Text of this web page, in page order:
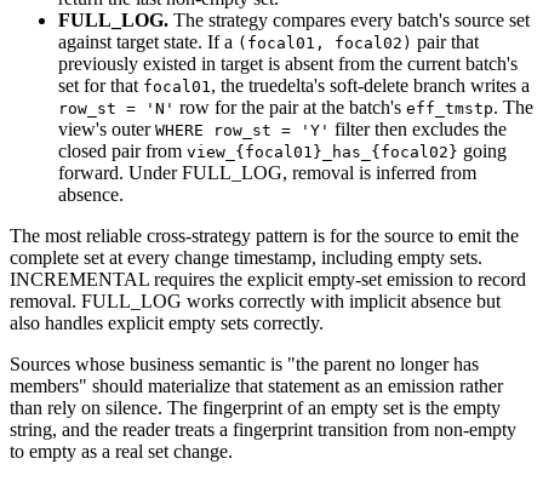
FULL_LOG. The strategy compares every batch's source set
against target state. If a (focal01, focal02) pair that
previously existed in target is absent from the current batch's
set for that focal01, the truedelta's soft-delete branch writes a
row_st = 'N' row for the pair at the batch's eff_tmstp. The
view's outer WHERE row_st = 'Y' filter then excludes the
closed pair from view_{focal01}_has_{focal02} going
forward. Under FULL_LOG, removal is inferred from
absence.
The most reliable cross-strategy pattern is for the source to emit the
complete set at every change timestamp, including empty sets.
INCREMENTAL requires the explicit empty-set emission to record
removal. FULL_LOG works correctly with implicit absence but
also handles explicit empty sets correctly.
Sources whose business semantic is "the parent no longer has
members" should materialize that statement as an emission rather
than rely on silence. The fingerprint of an empty set is the empty
string, and the reader treats a fingerprint transition from non-empty
to empty as a real set change.